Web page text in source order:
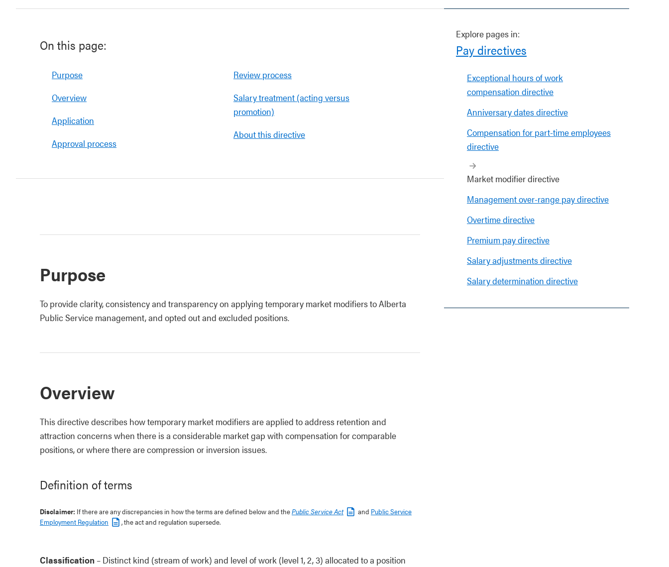
Explore pages in:
Pay directives
Exceptional hours of work
compensation directive
Anniversary dates directive
Compensation for part-time employees
directive
Market modifier directive
Management over-range pay directive
Overtime directive
Premium pay directive
Salary adjustments directive
Salary determination directive
On this page:
Purpose
Overview
Application
Approval process
Review process
Salary treatment (acting versus
promotion)
About this directive
Purpose
To provide clarity, consistency and transparency on applying temporary market modifiers to Alberta
Public Service management, and opted out and excluded positions.
Overview
This directive describes how temporary market modifiers are applied to address retention and
attraction concerns when there is a considerable market gap with compensation for comparable
positions, or where there are compression or inversion issues.
Definition of terms
Disclaimer: If there are any discrepancies in how the terms are defined below and thePublic Service Act and Public Service
Employment Regulation
, the act and regulation supersede.
Classification – Distinct kind (stream of work) and level of work (level 1, 2, 3) allocated to a position